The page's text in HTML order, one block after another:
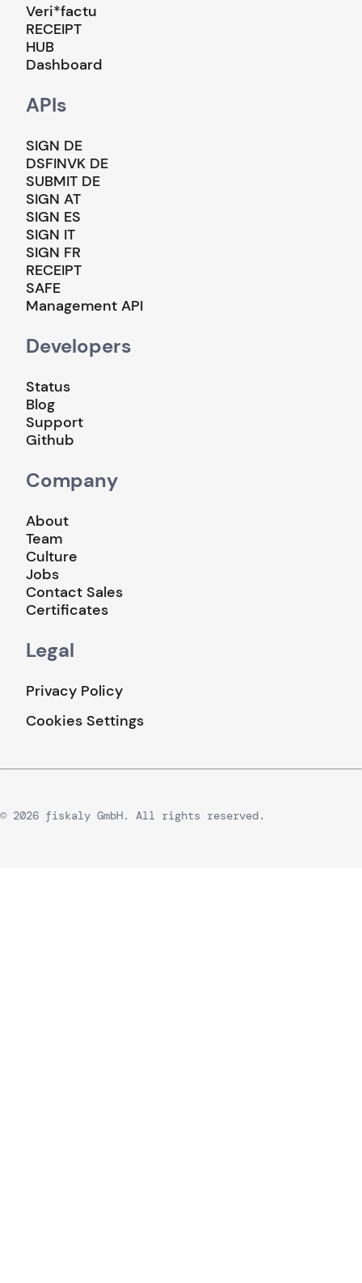
Veri*factu
RECEIPT
HUB
Dashboard
APIs
SIGN DE
DSFINVK DE
SUBMIT DE
SIGN AT
SIGN ES
SIGN IT
SIGN FR
RECEIPT
SAFE
Management API
Developers
Status
Blog
Support
Github
Company
About
Team
Culture
Jobs
Contact Sales
Certificates
Legal
Privacy Policy
Cookies Settings
© 2026 fiskaly GmbH. All rights reserved.